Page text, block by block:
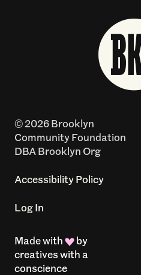
© 2026 Brooklyn
Community Foundation
DBA Brooklyn Org
Accessibility Policy
Log In
Made with
by
creatives with a
conscience